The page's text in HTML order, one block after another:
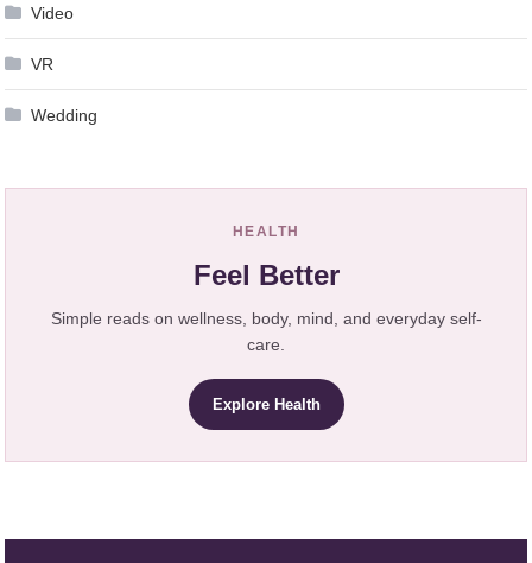
Video
VR
Wedding
HEALTH
Feel Better
Simple reads on wellness, body, mind, and everyday self-
care.
Explore Health